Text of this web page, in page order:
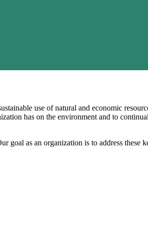
use of natural and economic
has on the environment and to
goal as an organization is to address these